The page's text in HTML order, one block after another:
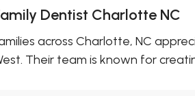
Dentist Charlotte NC
across Charlotte, NC
Their team is known for